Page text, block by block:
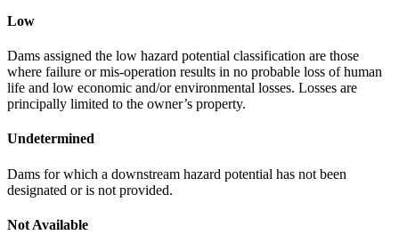
Low
Dams assigned the low hazard potential classification are those
where failure or mis-operation results in no probable loss of human
life and low economic and/or environmental losses. Losses are
principally limited to the owner’s property.
Undetermined
Dams for which a downstream hazard potential has not been
designated or is not provided.
Not Available